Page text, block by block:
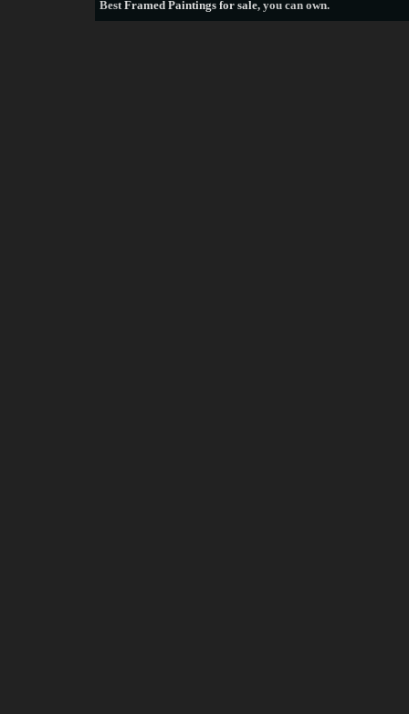
BestFramed Paintings for sale, you can own.